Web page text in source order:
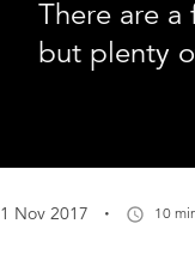
There are a
but plenty
1 Nov 2017 · 10